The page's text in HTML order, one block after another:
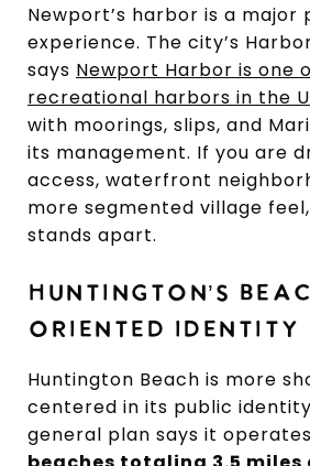
Newport’s harbor is a
experience. The city’s
says Newport Harbor is one
recreational harbors in the
with moorings, slips, and
its management. If you are
access, waterfront
more segmented village
stands apart.
HUNTINGTON’S
ORIENTED IDENTITY
Huntington Beach is more
centered in its public
general plan says it operates